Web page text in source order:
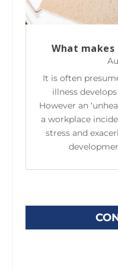
What
It is often
illness
However an
a workplace
stress and